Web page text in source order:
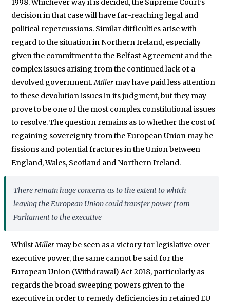
1998. Whichever way it is decided, the Supreme Court’s
decision in that case will have far-reaching legal and
political repercussions. Similar difficulties arise with
regard to the situation in Northern Ireland, especially
given the commitment to the Belfast Agreement and the
complex issues arising from the continued lack of a
devolved government.Miller may have paid less attention
to these devolution issues in its judgment, but they may
prove to be one of the most complex constitutional issues
to resolve. The question remains as to whether the cost of
regaining sovereignty from the European Union may be
fissions and potential fractures in the Union between
England, Wales, Scotland and Northern Ireland.
There remain huge concerns as to the extent to which
leaving the European Union could transfer power from
Parliament to the executive
WhilstMiller may be seen as a victory for legislative over
executive power, the same cannot be said for the
European Union (Withdrawal) Act 2018, particularly as
regards the broad sweeping powers given to the
executive in order to remedy deficiencies in retained EU